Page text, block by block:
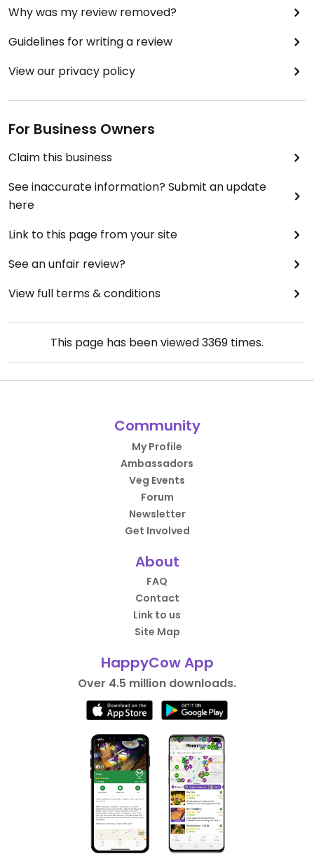
Why was my review removed?
Guidelines for writing a review
View our privacy policy
For Business Owners
Claim this business
See inaccurate information? Submit an update
here
Link to this page from your site
See an unfair review?
View full terms & conditions
This page has been viewed3369 times.
Community
My Profile
Ambassadors
Veg Events
Forum
Newsletter
Get Involved
About
FAQ
Contact
Link to us
Site Map
HappyCow App
Over 4.5 million downloads.